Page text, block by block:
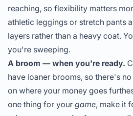
reaching, so flexibility matters
athletic leggings or stretch pants
layers rather than a heavy coat.
you're sweeping.
A broom — when you're ready.
have loaner brooms, so there's
on where your money goes
one thing for your game, make it